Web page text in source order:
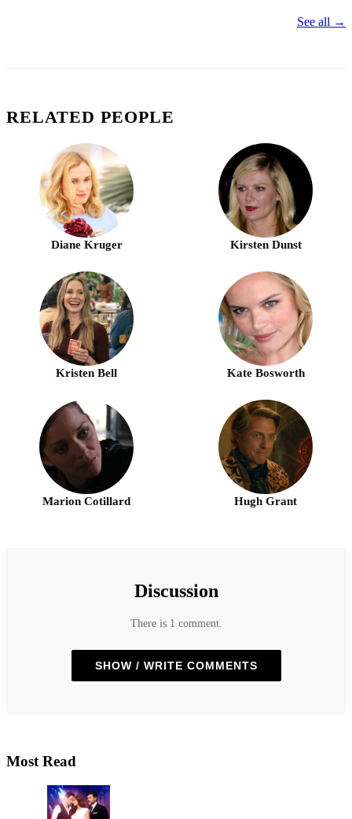
See all →
RELATED PEOPLE
Diane Kruger Kirsten Dunst
Kristen Bell Kate Bosworth
Marion Cotillard Hugh Grant
Discussion
There is 1 comment.
SHOW / WRITE COMMENTS
Most Read